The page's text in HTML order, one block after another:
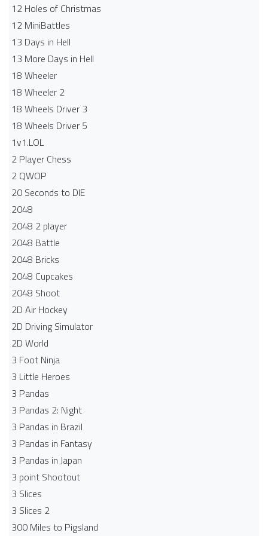
12 Holes of Christmas
12 MiniBattles
13 Days in Hell
13 More Days in Hell
18 Wheeler
18 Wheeler 2
18 Wheels Driver 3
18 Wheels Driver 5
1v1.LOL
2 Player Chess
2 QWOP
20 Seconds to DIE
2048
2048 2 player
2048 Battle​
2048 Bricks
2048 Cupcakes
2048 Shoot
2D Air Hockey
2D Driving Simulator
2D World
3 Foot Ninja
3 Little Heroes
3 Pandas
3 Pandas 2: Night
3 Pandas in Brazil
3 Pandas in Fantasy
3 Pandas in Japan
3 point Shootout
3 Slices
3 Slices 2
300 Miles to Pigsland